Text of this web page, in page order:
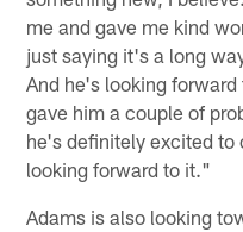
me and gave me kind
just saying it's a long
And he's looking
gave him a couple of
he's definitely excited to
looking forward to it."
Adams is also looking